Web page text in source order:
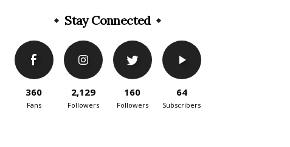
Stay Connected
360
Fans
2,129
Followers
160
Followers
64
Subscribers